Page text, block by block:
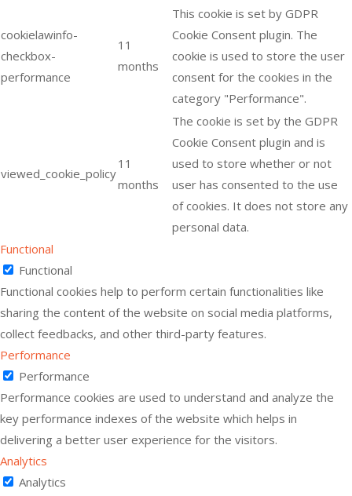
cookielawinfo-
checkbox-
performance
11
months
This cookie is set by GDPR
Cookie Consent plugin. The
cookie is used to store the user
consent for the cookies in the
category "Performance".
viewed_cookie_policy
11
months
The cookie is set by the GDPR
Cookie Consent plugin and is
used to store whether or not
user has consented to the use
of cookies. It does not store any
personal data.
Functional
Functional
Functional cookies help to perform certain functionalities like
sharing the content of the website on social media platforms,
collect feedbacks, and other third-party features.
Performance
Performance
Performance cookies are used to understand and analyze the
key performance indexes of the website which helps in
delivering a better user experience for the visitors.
Analytics
Analytics